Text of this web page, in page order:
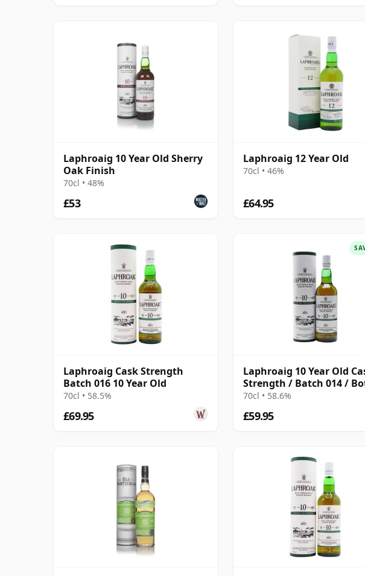
Laphroaig 10 Year Old Sherry
Oak Finish
70cl • 48%
£53
Laphroaig 12 Year Old
70cl • 46%
£64.95
Laphroaig Cask Strength
Batch 016 10 Year Old
70cl • 58.5%
£69.95
Laphroaig 10 Year Old
Strength / Batch 014 /
2021
70cl • 58.6%
£59.95